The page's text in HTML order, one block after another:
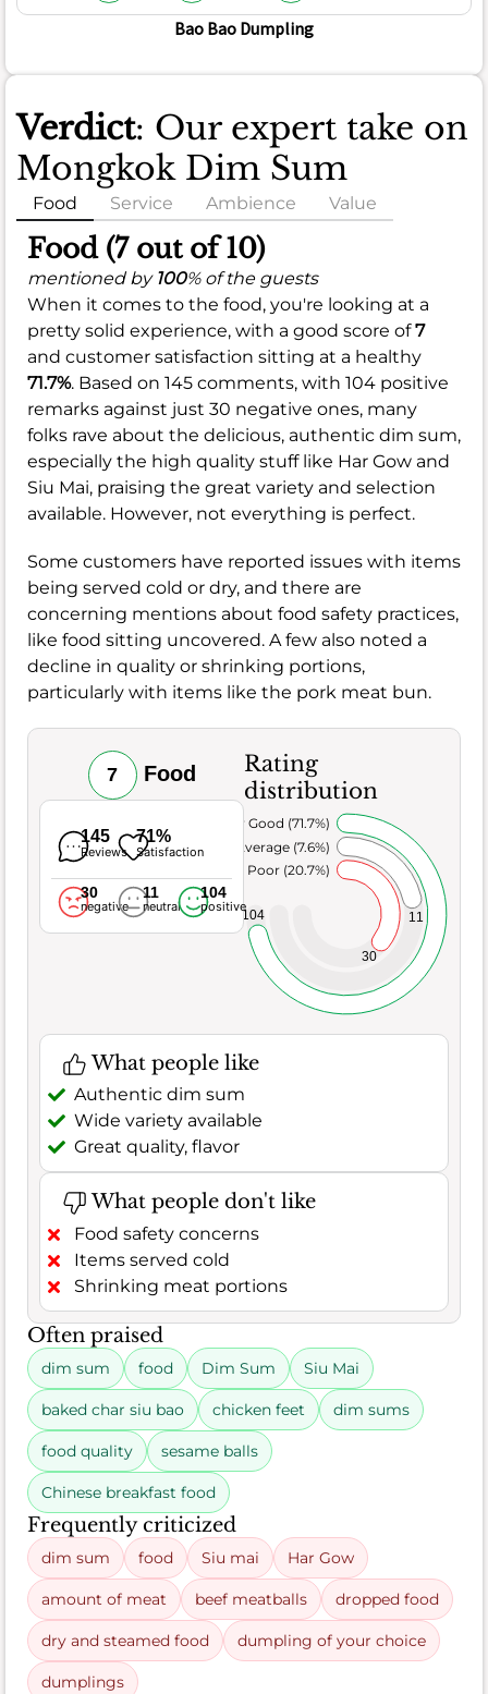
Bao Bao Dumpling
Verdict: Our expert take on
Mongkok Dim Sum
Food Service Ambience Value
Food (7 out of 10)
mentioned by 100% of the guests
When it comes to the food, you're looking at a
pretty solid experience, with a good score of7
and customer satisfaction sitting at a healthy
71.7%. Based on 145 comments, with 104 positive
remarks against just 30 negative ones, many
folks rave about the delicious, authentic dim sum,
especially the high quality stuff like Har Gow and
Siu Mai, praising the great variety and selection
available. However, not everything is perfect.
Some customers have reported issues with items
being served cold or dry, and there are
concerning mentions about food safety practices,
like food sitting uncovered. A few also noted a
decline in quality or shrinking portions,
particularly with items like the pork meat bun.
7 Food
145
Reviews
71%
Satisfaction
30
negative
11
neutral
104
positive
Rating
distribution
30
11
104
Poor (20.7%)
Average (7.6%)
Very Good (71.7%)
What people like
Authentic dim sum
Wide variety available
Great quality, flavor
What people don't like
Food safety concerns
Items served cold
Shrinking meat portions
Often praised
dim sum food Dim Sum Siu Mai
baked char siu bao chicken feet dim sums
food quality sesame balls
Chinese breakfast food
Frequently criticized
dim sum food Siu mai Har Gow
amount of meat beef meatballs dropped food
dry and steamed food dumpling of your choice
dumplings